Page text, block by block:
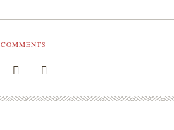
COMMENTS